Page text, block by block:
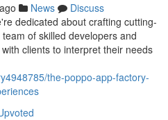
News
Discuss
dedicated about crafting cutting-
of skilled developers and
clients to interpret their needs
the-poppo-app-factory-